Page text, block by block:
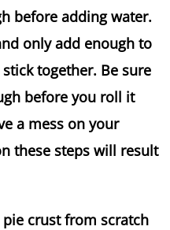
before adding water.
only add enough to
together. Be sure
before you roll it
a mess on your
these steps will result
crust from scratch